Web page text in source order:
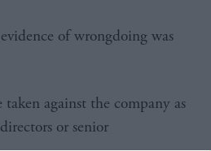
of wrongdoing was
against the company as
or senior